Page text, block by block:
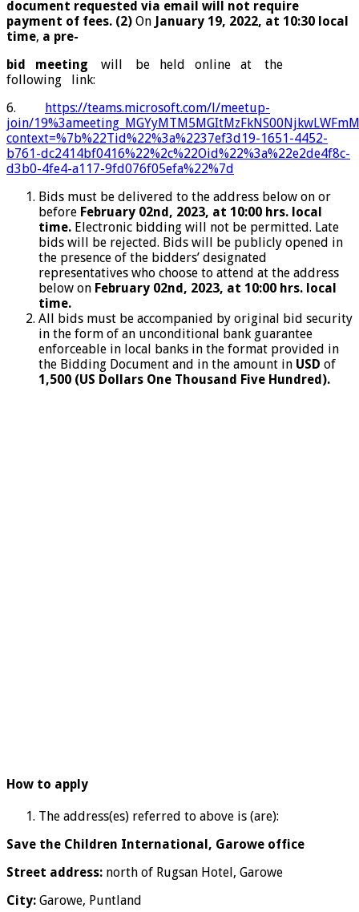
document requested via email will not require
payment of fees. (2) On January 19, 2022, at 10:30 local
time, a pre-
bid meeting will be held online at the
following link:
6.
https://teams.microsoft.com/l/meetup-
join/
context=%7b%22Tid%22%3a%2237ef3d19-1651-4452-
b761-dc2414bf0416%22%2c%22Oid%22%3a%22e2de4f8c-
d3b0-4fe4-a117-9fd076f05efa%22%7d
Bids must be delivered to the address below on or
before February 02nd , 2023, at 10:00 hrs. local
time. Electronic bidding will not be permitted. Late
bids will be rejected. Bids will be publicly opened in
the presence of the bidders’ designated
representatives who choose to attend at the address
below on February 02nd , 2023, at 10:00 hrs. local
time.
All bids must be accompanied by original bid security
in the form of an unconditional bank guarantee
enforceable in local banks in the format provided in
the Bidding Document and in the amount in USD of
1,500 (US Dollars One Thousand Five Hundred).
How to apply
The address(es) referred to above is (are):
Save the Children International, Garowe office
Street address: north of Rugsan Hotel, Garowe
City: Garowe, Puntland